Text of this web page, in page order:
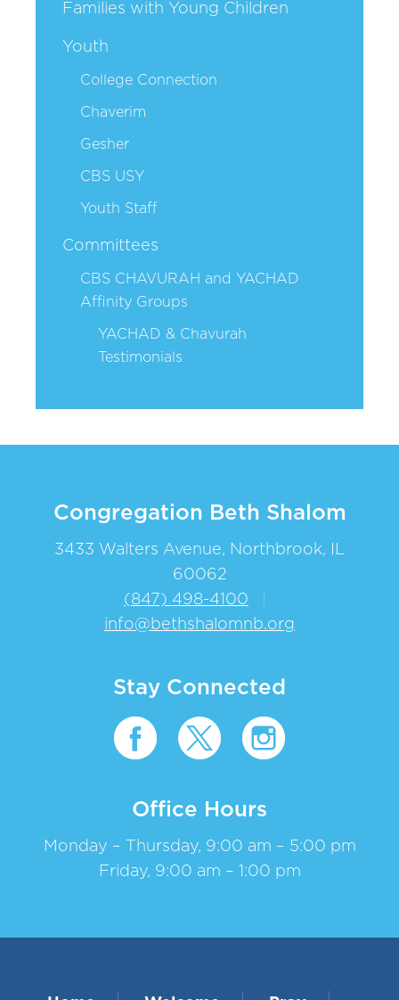
Families with Young Children
Youth
College Connection
Chaverim
Gesher
CBS USY
Youth Staff
Committees
CBS CHAVURAH and YACHAD
Affinity Groups
YACHAD & Chavurah
Testimonials
Congregation Beth Shalom
3433 Walters Avenue, Northbrook, IL
60062
(847) 498-4100
info@bethshalomnb.org
Stay Connected
Office Hours
Monday – Thursday, 9:00 am – 5:00 pm
Friday, 9:00 am – 1:00 pm